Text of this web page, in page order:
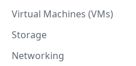
Virtual Machines (VMs)
Storage
Networking